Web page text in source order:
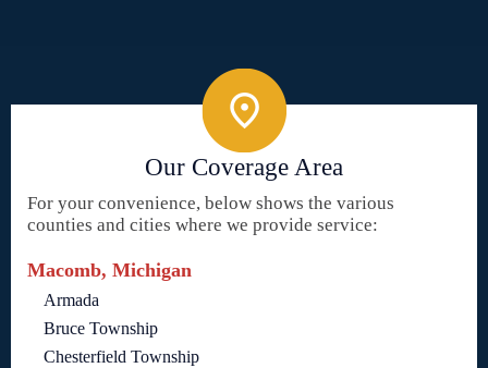
Our Coverage Area
For your convenience, below shows the various
counties and cities where we provide service:
Macomb, Michigan
Armada
Bruce Township
Chesterfield Township